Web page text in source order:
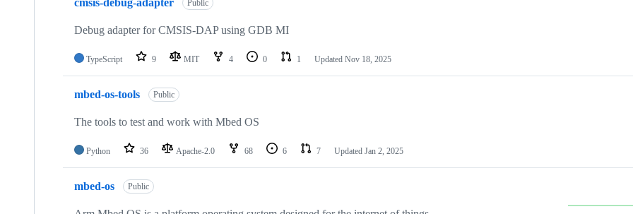
cmsis-debug-adapter Public
Debug adapter for CMSIS-DAP using GDB MI
TypeScript 9 MIT 4 0 1 Updated Nov 18, 2025
mbed-os-tools Public
The tools to test and work with Mbed OS
Python 36 Apache-2.0 68 6 7 Updated Jan 2, 2025
mbed-os Public